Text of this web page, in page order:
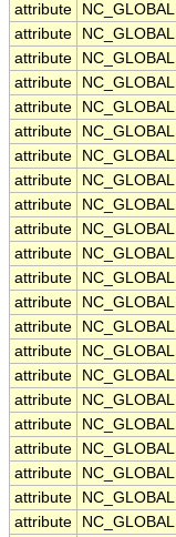
attribute
NC_GLOBAL
attribute
NC_GLOBAL
attribute
NC_GLOBAL
attribute
NC_GLOBAL
attribute
NC_GLOBAL
attribute
NC_GLOBAL
attribute
NC_GLOBAL
attribute
NC_GLOBAL
attribute
NC_GLOBAL
attribute
NC_GLOBAL
attribute
NC_GLOBAL
attribute
NC_GLOBAL
attribute
NC_GLOBAL
attribute
NC_GLOBAL
attribute
NC_GLOBAL
attribute
NC_GLOBAL
attribute
NC_GLOBAL
attribute
NC_GLOBAL
attribute
NC_GLOBAL
attribute
NC_GLOBAL
attribute
NC_GLOBAL
attribute
NC_GLOBAL